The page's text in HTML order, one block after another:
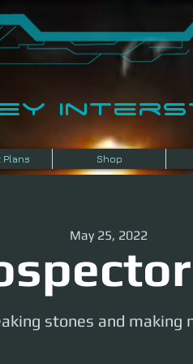
Plans Shop
May 25, 2022
stones and making